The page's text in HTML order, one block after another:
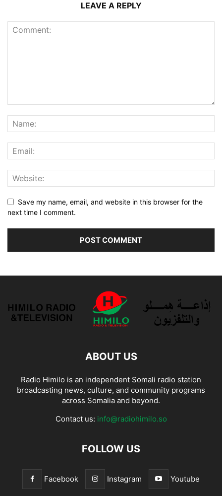
LEAVE A REPLY
Save my name, email, and website in this browser for the
next time I comment.
ABOUT US
Radio Himilo is an independent Somali radio station
broadcasting news, culture, and community programs
across Somalia and beyond.
Contact us: info@radiohimilo.so
FOLLOW US
Facebook Instagram Youtube